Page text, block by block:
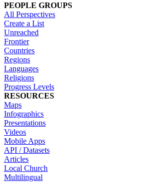
PEOPLE GROUPS
All Perspectives
Create a List
Unreached
Frontier
Countries
Regions
Languages
Religions
Progress Levels
RESOURCES
Maps
Infographics
Presentations
Videos
Mobile Apps
API / Datasets
Articles
Local Church
Multilingual